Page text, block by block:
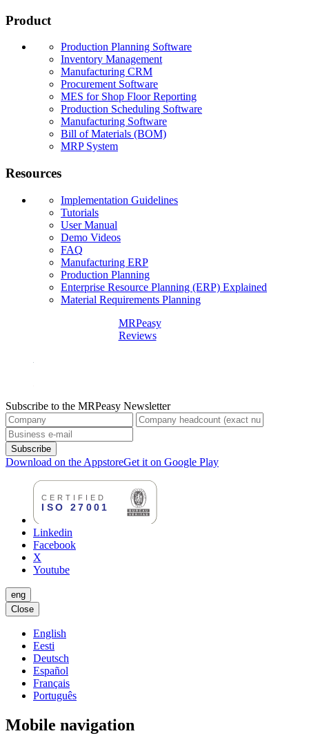
Product
Production Planning Software
Inventory Management
Manufacturing CRM
Procurement Software
MES for Shop Floor Reporting
Production Scheduling Software
Manufacturing Software
Bill of Materials (BOM)
MRP System
Resources
Implementation Guidelines
Tutorials
User Manual
Demo Videos
FAQ
Manufacturing ERP
Production Planning
Enterprise Resource Planning (ERP) Explained
Material Requirements Planning
MRPeasy
Reviews
Subscribe to the MRPeasy Newsletter
Subscribe
Download on the AppstoreGet it on Google Play
Linkedin
Facebook
X
Youtube
eng
Close
English
Eesti
Deutsch
Español
Français
Português
Mobile navigation